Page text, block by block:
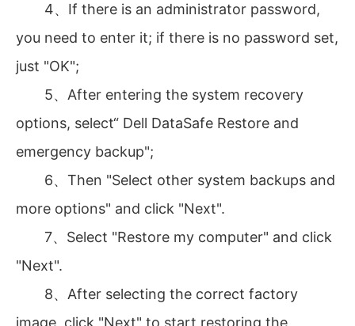
4、If there is an administrator password,
you need to enter it; if there is no password set,
just "OK";
5、After entering the system recovery
options, select“ Dell DataSafe Restore and
emergency backup";
6、Then "Select other system backups and
more options" and click "Next".
7、Select "Restore my computer" and click
"Next".
8、After selecting the correct factory
image, click "Next" to start restoring the